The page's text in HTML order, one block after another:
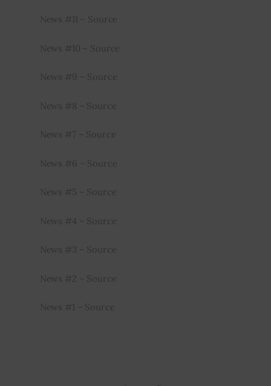
News #11 – Source
News #10 – Source
News #9 – Source
News #8 – Source
News #7 – Source
News #6 – Source
News #5 – Source
News #4 – Source
News #3 – Source
News #2 – Source
News #1 – Source